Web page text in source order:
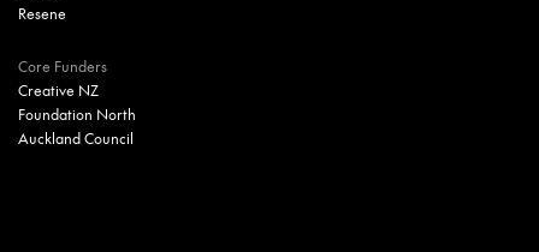
Resene
Core Funders
Creative NZ
Foundation North
Auckland Council